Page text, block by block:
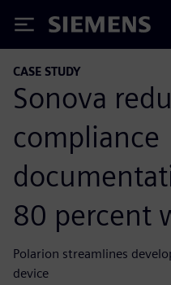
Siemens
CASE STUDY
Sonova
compliance
80 percent
Polarion streamlines
device